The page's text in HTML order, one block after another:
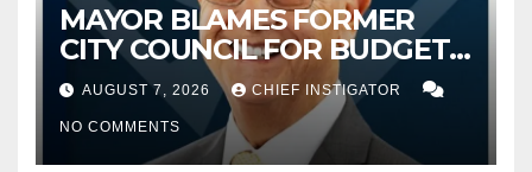
MAYOR BLAMES FORMER
CITY COUNCIL FOR BUDGET
WOES, ARMIJO PROPOSES
CUTTING $21M FOR FY 2027
AUGUST 7, 2026 CHIEF INSTIGATOR
NO COMMENTS